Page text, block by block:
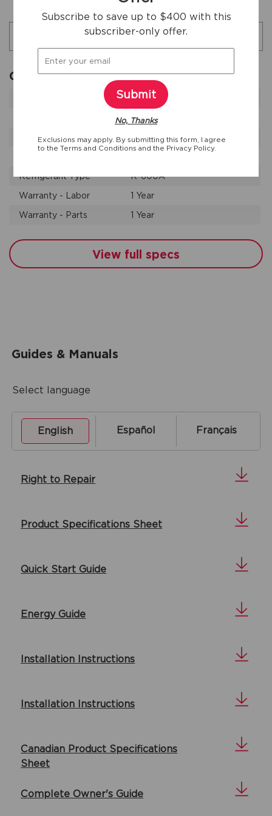
Additional specifications
Search specifications
General Specifications
615 kWh
Yes
Product Weight
309 lbs
Refrigerant Type
R-600A
Warranty - Labor
1 Year
Warranty - Parts
1 Year
View full specs
Guides & Manuals
Select language
English Español Français
Right to Repair
Product Specifications Sheet
Quick Start Guide
Energy Guide
Installation Instructions
Installation Instructions
Canadian Product Specifications
Sheet
Complete Owner's Guide
Subscribe to save up to $400 with this
subscriber-only offer.
Submit
No, Thanks
Exclusions may apply. By submitting this form, I agree
to theTerms and Conditionsand the Privacy Policy.